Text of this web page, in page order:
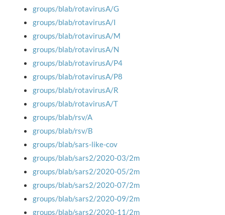
groups/blab/rotavirusA/G
groups/blab/rotavirusA/I
groups/blab/rotavirusA/M
groups/blab/rotavirusA/N
groups/blab/rotavirusA/P4
groups/blab/rotavirusA/P8
groups/blab/rotavirusA/R
groups/blab/rotavirusA/T
groups/blab/rsv/A
groups/blab/rsv/B
groups/blab/sars-like-cov
groups/blab/sars2/2020-03/2m
groups/blab/sars2/2020-05/2m
groups/blab/sars2/2020-07/2m
groups/blab/sars2/2020-09/2m
groups/blab/sars2/2020-11/2m